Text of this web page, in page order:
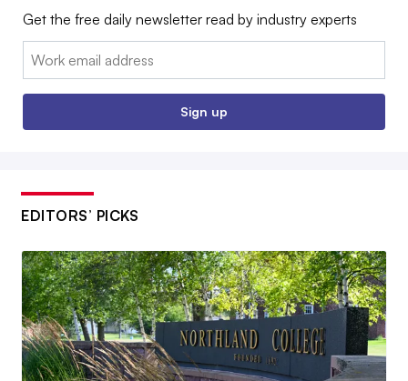
Get the free daily newsletter read by industry experts
Email:
Sign up
EDITORS’ PICKS